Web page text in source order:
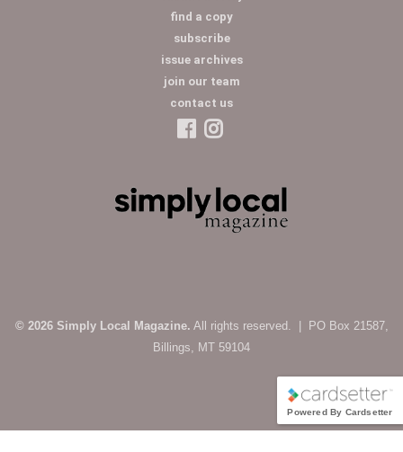
find a copy
subscribe
issue archives
join our team
contact us
© 2026 Simply Local Magazine. All rights reserved. | PO Box 21587,
Billings, MT 59104
Powered By Cardsetter